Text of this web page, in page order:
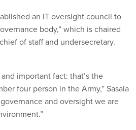
an IT oversight council to
body,” which is chaired
of staff and undersecretary.
important fact: that’s the
four person in the Army,” Sasala
and oversight we are